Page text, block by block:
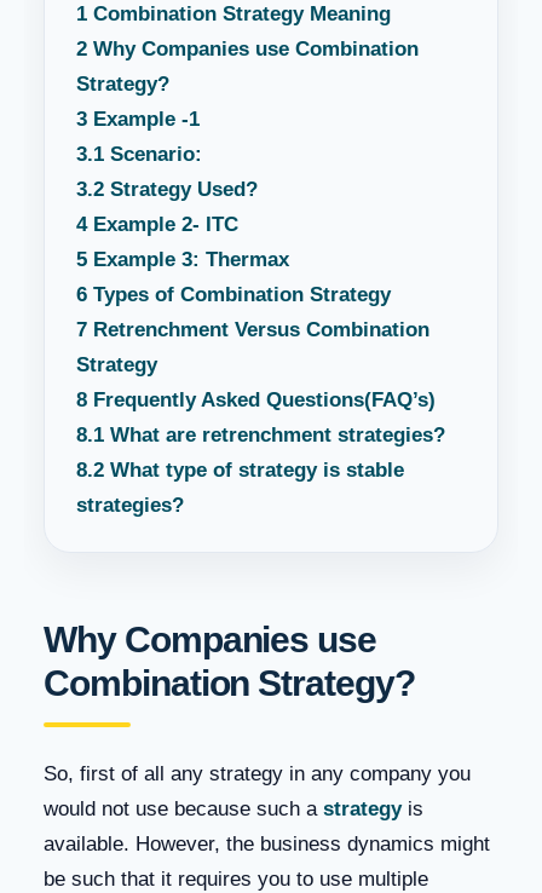
1 Combination Strategy Meaning
2 Why Companies use Combination
Strategy?
3 Example -1
3.1 Scenario:
3.2 Strategy Used?
4 Example 2- ITC
5 Example 3: Thermax
6 Types of Combination Strategy
7 Retrenchment Versus Combination
Strategy
8 Frequently Asked Questions(FAQ’s)
8.1 What are retrenchment strategies?
8.2 What type of strategy is stable
strategies?
Why Companies use
Combination Strategy?
So, first of all any strategy in any company you
would not use because such a strategyis
available. However, the business dynamics might
be such that it requires you to use multiple